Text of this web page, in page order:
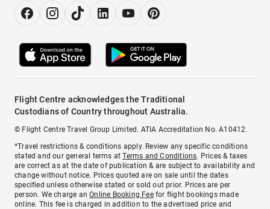
Flight Centre acknowledges the Traditional
Custodians of Country throughout Australia.
© Flight Centre Travel Group Limited. ATIA Accreditation No. A10412.
*Travel restrictions & conditions apply. Review any specific conditions
stated and our general terms atTerms and Conditions. Prices & taxes
are correct as at the date of publication & are subject to availability and
change without notice. Prices quoted are on sale until the dates
specified unless otherwise stated or sold out prior. Prices are per
person. We charge anOnline Booking Feefor flight bookings made
online. This fee is charged in addition to the advertised price and